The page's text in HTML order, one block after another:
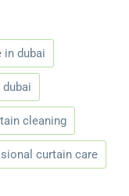
in dubai
cleaning
curtain care